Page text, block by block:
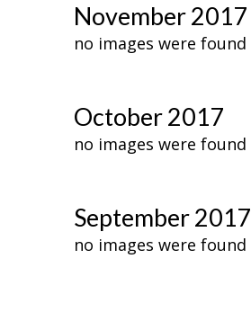
November 2017
no images were found
October 2017
no images were found
September 2017
no images were found